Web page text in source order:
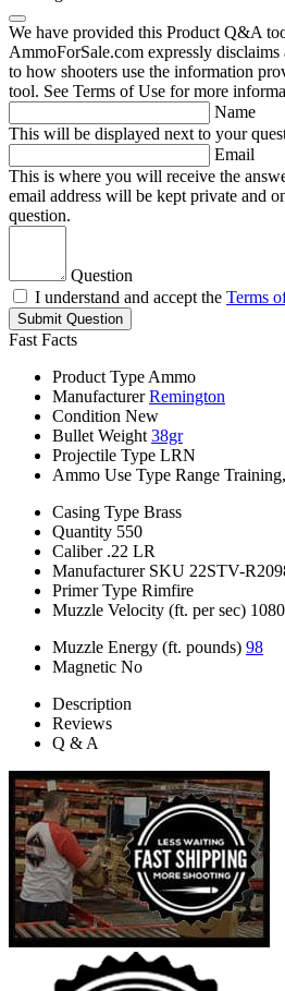
We have provided this Product Q&A
AmmoForSale.com expressly
to how shooters use the information
tool. See Terms of Use for more
Name
This will be displayed next to your
Email
This is where you will receive the
email address will be kept private and
question.
Question
I understand and accept the Terms
Submit Question
Fast Facts
Product Type Ammo
Manufacturer Remington
Condition New
Bullet Weight 38gr
Projectile Type LRN
Ammo Use Type Range
Casing Type Brass
Quantity 550
Caliber .22 LR
Manufacturer SKU 22STV-
Primer Type Rimfire
Muzzle Velocity (ft. per sec) 1080
Muzzle Energy (ft. pounds) 98
Magnetic No
Description
Reviews
Q & A